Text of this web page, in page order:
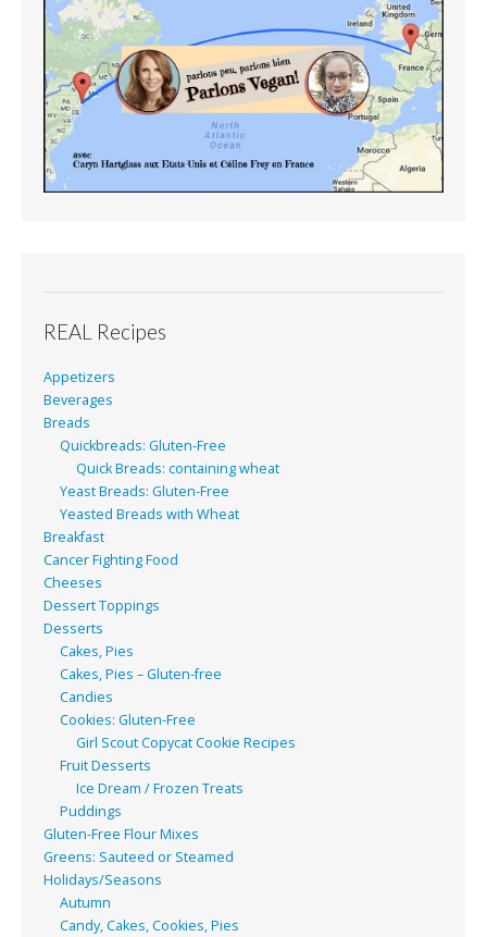
REAL Recipes
Appetizers
Beverages
Breads
Quickbreads: Gluten-Free
Quick Breads: containing wheat
Yeast Breads: Gluten-Free
Yeasted Breads with Wheat
Breakfast
Cancer Fighting Food
Cheeses
Dessert Toppings
Desserts
Cakes, Pies
Cakes, Pies – Gluten-free
Candies
Cookies: Gluten-Free
Girl Scout Copycat Cookie Recipes
Fruit Desserts
Ice Dream / Frozen Treats
Puddings
Gluten-Free Flour Mixes
Greens: Sauteed or Steamed
Holidays/Seasons
Autumn
Candy, Cakes, Cookies, Pies